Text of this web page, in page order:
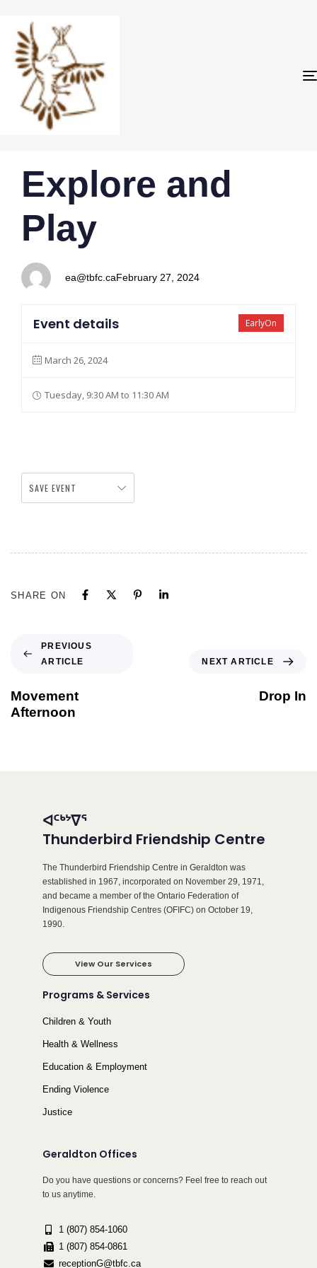
IN:
Explore and
Play
ea@tbfc.ca
on:
February 27, 2024
EarlyOn
Event details
March 26, 2024
Tuesday, 9:30 AM to 11:30 AM
SAVE EVENT
SHARE ON
PREVIOUS
ARTICLE
Movement
Afternoon
NEXT ARTICLE
Drop In
ᐊᑦᒃᔾᐁᕐ
Thunderbird Friendship Centre
The Thunderbird Friendship Centre in Geraldton was
established in 1967, incorporated on November 29, 1971,
and became a member of the Ontario Federation of
Indigenous Friendship Centres (OFIFC) on October 19,
1990.
View Our Services
Programs & Services
Children & Youth
Health & Wellness
Education & Employment
Ending Violence
Justice
Geraldton Offices
Do you have questions or concerns? Feel free to reach out
to us anytime.
1 (807) 854-1060
1 (807) 854-0861
receptionG@tbfc.ca